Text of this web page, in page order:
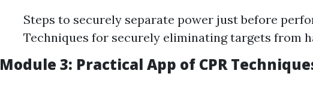
Steps to securely separate power just before
Techniques for securely eliminating targets from
Module 3: Practical App of CPR